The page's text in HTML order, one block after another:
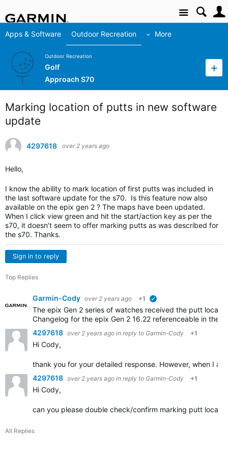
Site
Apps & Software Outdoor Recreation More
Outdoor Recreation
Golf
Approach S70
Marking location of putts in new software
update
4297618 over 2 years ago
Hello,
I know the ability to mark location of first putts was included in
the last software update for the s70. Is this feature now also
available on the epix gen 2 ? The maps have been updated.
When I click view green and hit the start/action key as per the
s70, it doesn’t seem to offer marking putts as was described for
the s70. Thanks.
Sign in to reply
Top Replies
Garmin-Cody over 2 years ago +1
The epix Gen 2 series of watches received the putt
Changelog for the epix Gen 2 16.22 referenceable in the
4297618 over 2 years ago in reply to Garmin-Cody +1
Hi Cody,
thank you for your detailed response. However, when I
4297618 over 2 years ago in reply to Garmin-Cody +1
Hi Cody,
can you please double check/confirm marking putt
All Replies